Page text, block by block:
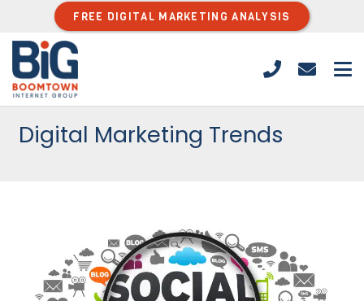
FREE DIGITAL MARKETING ANALYSIS
Digital Marketing Trends